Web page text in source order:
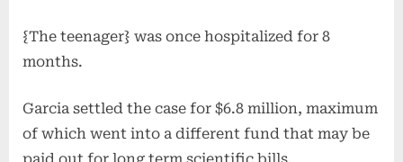
{The teenager} was once hospitalized for 8
months.
Garcia settled the case for $6.8 million, maximum
of which went into a different fund that may be